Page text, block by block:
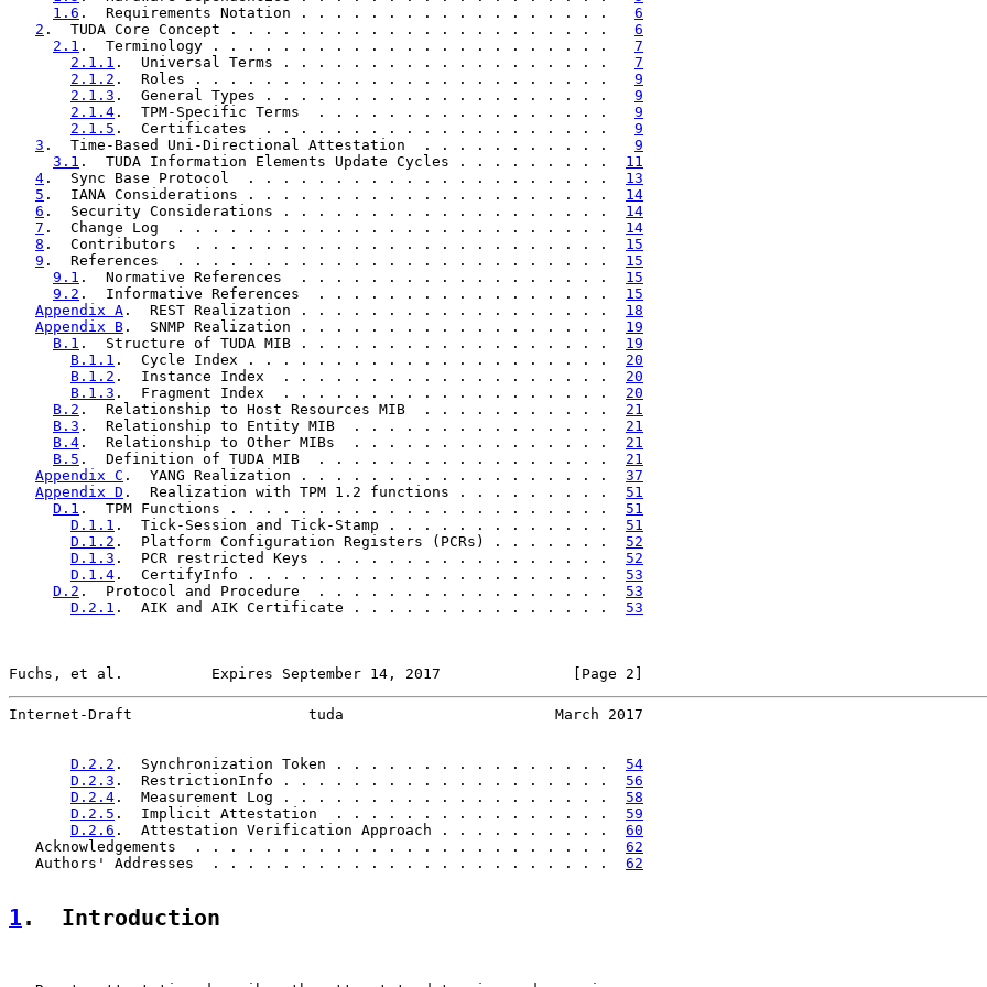
1.6 .  Requirements Notation . . . . . . . . . . . . . . . . . . 6
2 .  TUDA Core Concept . . . . . . . . . . . . . . . . . . . . . . 6
2.1 .  Terminology . . . . . . . . . . . . . . . . . . . . . . . 7
2.1.1 .  Universal Terms . . . . . . . . . . . . . . . . . . . 7
2.1.2 .  Roles . . . . . . . . . . . . . . . . . . . . . . . . 9
2.1.3 .  General Types . . . . . . . . . . . . . . . . . . . . 9
2.1.4 .  TPM-Specific Terms  . . . . . . . . . . . . . . . . . 9
2.1.5 .  Certificates  . . . . . . . . . . . . . . . . . . . . 9
3 .  Time-Based Uni-Directional Attestation  . . . . . . . . . . . 9
3.1 .  TUDA Information Elements Update Cycles . . . . . . . . . 11
4 .  Sync Base Protocol  . . . . . . . . . . . . . . . . . . . . . 13
5 .  IANA Considerations . . . . . . . . . . . . . . . . . . . . . 14
6 .  Security Considerations . . . . . . . . . . . . . . . . . . . 14
7 .  Change Log  . . . . . . . . . . . . . . . . . . . . . . . . . 14
8 .  Contributors  . . . . . . . . . . . . . . . . . . . . . . . . 15
9 .  References  . . . . . . . . . . . . . . . . . . . . . . . . . 15
9.1 .  Normative References  . . . . . . . . . . . . . . . . . . 15
9.2 .  Informative References  . . . . . . . . . . . . . . . . . 15
Appendix A .  REST Realization . . . . . . . . . . . . . . . . . . 18
Appendix B .  SNMP Realization . . . . . . . . . . . . . . . . . . 19
B.1 .  Structure of TUDA MIB . . . . . . . . . . . . . . . . . . 19
B.1.1 .  Cycle Index . . . . . . . . . . . . . . . . . . . . . 20
B.1.2 .  Instance Index  . . . . . . . . . . . . . . . . . . . 20
B.1.3 .  Fragment Index  . . . . . . . . . . . . . . . . . . . 20
B.2 .  Relationship to Host Resources MIB  . . . . . . . . . . . 21
B.3 .  Relationship to Entity MIB  . . . . . . . . . . . . . . . 21
B.4 .  Relationship to Other MIBs  . . . . . . . . . . . . . . . 21
B.5 .  Definition of TUDA MIB  . . . . . . . . . . . . . . . . . 21
Appendix C .  YANG Realization . . . . . . . . . . . . . . . . . . 37
Appendix D .  Realization with TPM 1.2 functions . . . . . . . . . 51
D.1 .  TPM Functions . . . . . . . . . . . . . . . . . . . . . . 51
D.1.1 .  Tick-Session and Tick-Stamp . . . . . . . . . . . . . 51
D.1.2 .  Platform Configuration Registers (PCRs) . . . . . . . 52
D.1.3 .  PCR restricted Keys . . . . . . . . . . . . . . . . . 52
D.1.4 .  CertifyInfo . . . . . . . . . . . . . . . . . . . . . 53
D.2 .  Protocol and Procedure  . . . . . . . . . . . . . . . . . 53
D.2.1 .  AIK and AIK Certificate . . . . . . . . . . . . . . . 53
Fuchs, et al.          Expires September 14, 2017               [Page 2]
Internet-Draft                    tuda                        March 2017
D.2.2 .  Synchronization Token . . . . . . . . . . . . . . . . 54
D.2.3 .  RestrictionInfo . . . . . . . . . . . . . . . . . . . 56
D.2.4 .  Measurement Log . . . . . . . . . . . . . . . . . . . 58
D.2.5 .  Implicit Attestation  . . . . . . . . . . . . . . . . 59
D.2.6 .  Attestation Verification Approach . . . . . . . . . . 60
   Acknowledgements  . . . . . . . . . . . . . . . . . . . . . . . .
62
   Authors' Addresses  . . . . . . . . . . . . . . . . . . . . . . .
62
1 .  Introduction